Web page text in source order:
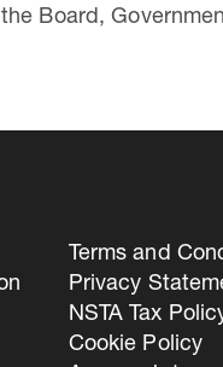
Board,
Terms and
Privacy
NSTA Tax
Cookie Policy